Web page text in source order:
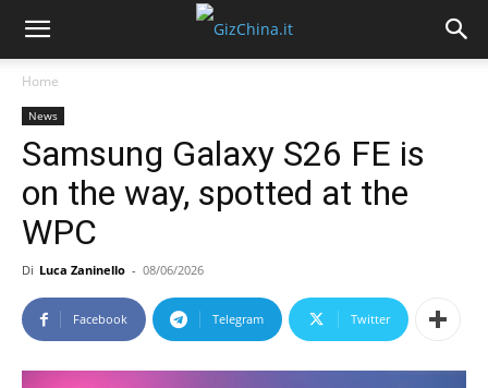
Home
News
Samsung Galaxy S26 FE is
on the way, spotted at the
WPC
Di Luca Zaninello - 08/06/2026
Facebook Telegram Twitter